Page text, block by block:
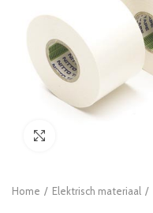
Home Elektrisch materiaal